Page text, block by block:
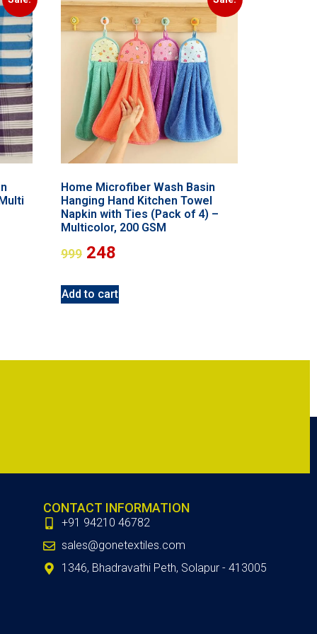
Home Microfiber Wash Basin
Hanging Hand Kitchen Towel
Napkin with Ties (Pack of 4) –
Multicolor, 200 GSM
999 248
Add to cart
CONTACT INFORMATION
+91 94210 46782
sales@gonetextiles.com
1346, Bhadravathi Peth, Solapur - 413005